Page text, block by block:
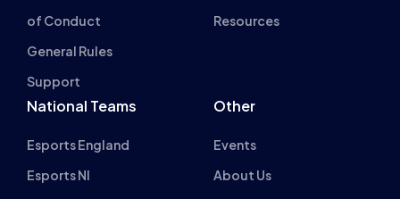
of Conduct
General Rules
Support
Resources
National Teams
Esports England
Esports NI
Other
Events
About Us